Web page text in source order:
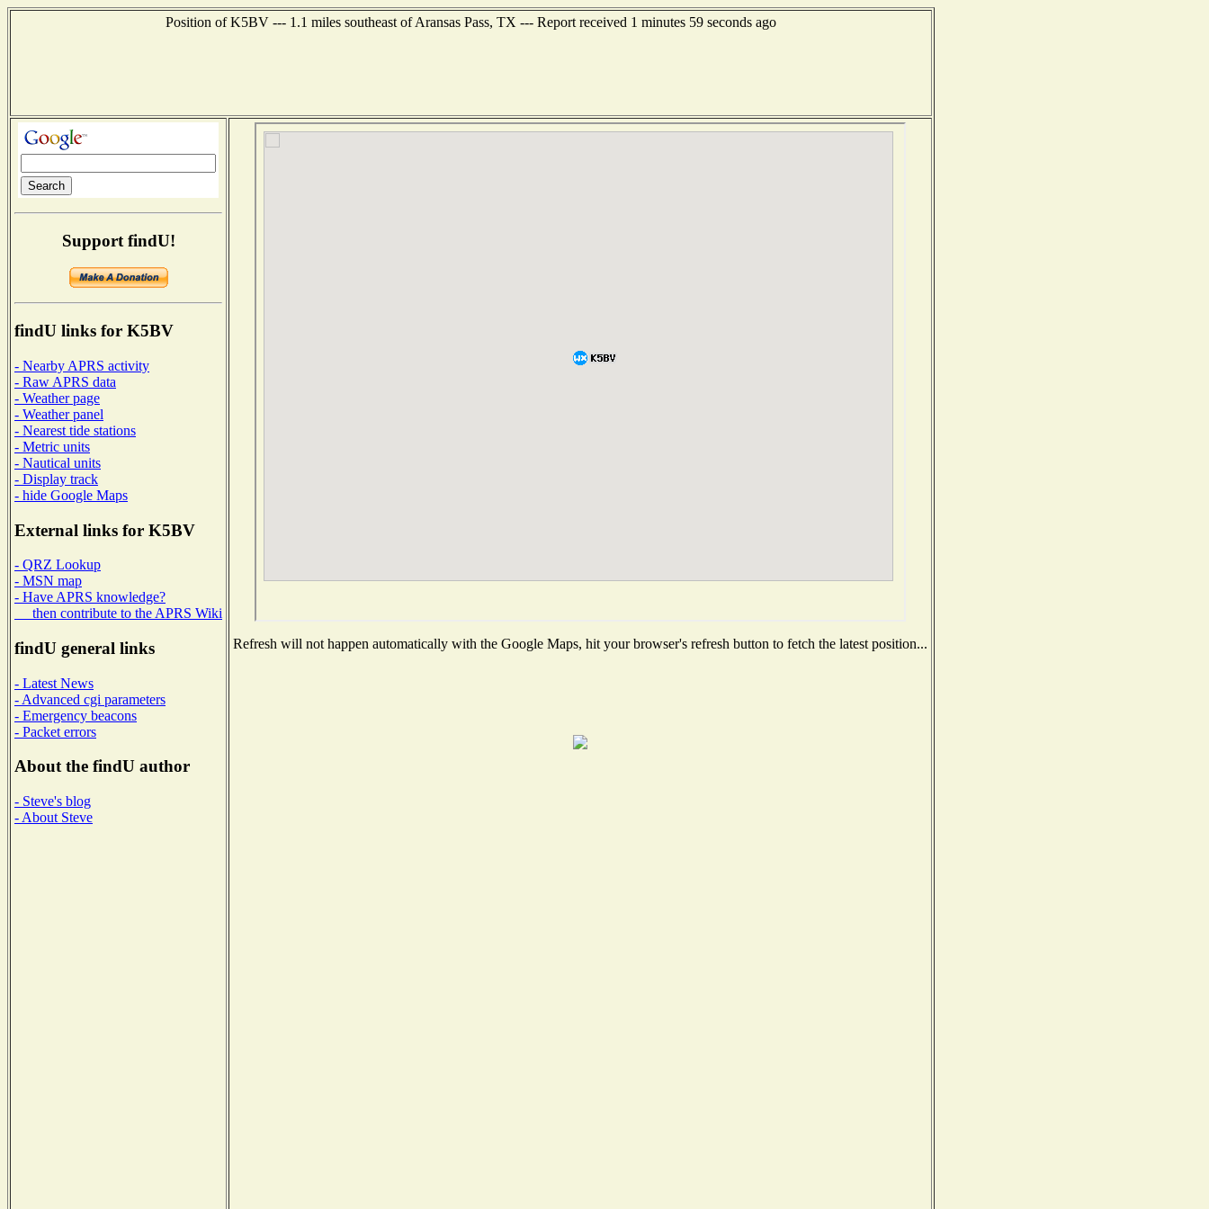
Position of K5BV --- 1.1 miles southeast of Aransas Pass, TX --- Report received 1 minutes 59 seconds ago
Support findU!
findU links for K5BV
- Nearby APRS activity
- Raw APRS data
- Weather page
- Weather panel
- Nearest tide stations
- Metric units
- Nautical units
- Display track
- hide Google Maps
External links for K5BV
- QRZ Lookup
- MSN map
- Have APRS knowledge?
then contribute to the APRS Wiki
findU general links
- Latest News
- Advanced cgi parameters
- Emergency beacons
- Packet errors
About the findU author
- Steve's blog
- About Steve
Refresh will not happen automatically with the Google Maps, hit your browser's refresh button to fetch the latest position...